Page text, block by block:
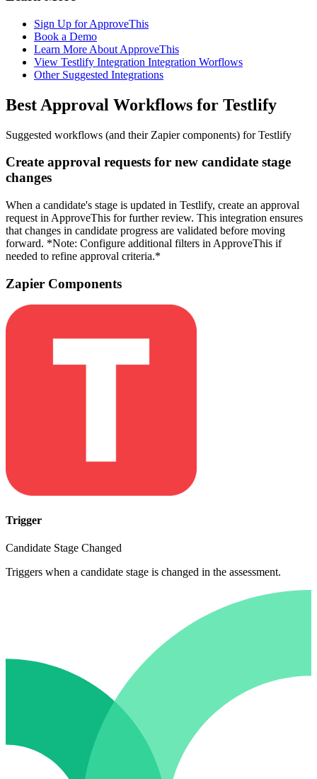
Sign Up for ApproveThis
Book a Demo
Learn More About ApproveThis
View Testlify Integration Integration Worflows
Other Suggested Integrations
Best Approval Workflows for Testlify
Suggested workflows (and their Zapier components) for Testlify
Create approval requests for new candidate stage
changes
When a candidate's stage is updated in Testlify, create an approval
request in ApproveThis for further review. This integration ensures
that changes in candidate progress are validated before moving
forward. *Note: Configure additional filters in ApproveThis if
needed to refine approval criteria.*
Zapier Components
Trigger
Candidate Stage Changed
Triggers when a candidate stage is changed in the assessment.